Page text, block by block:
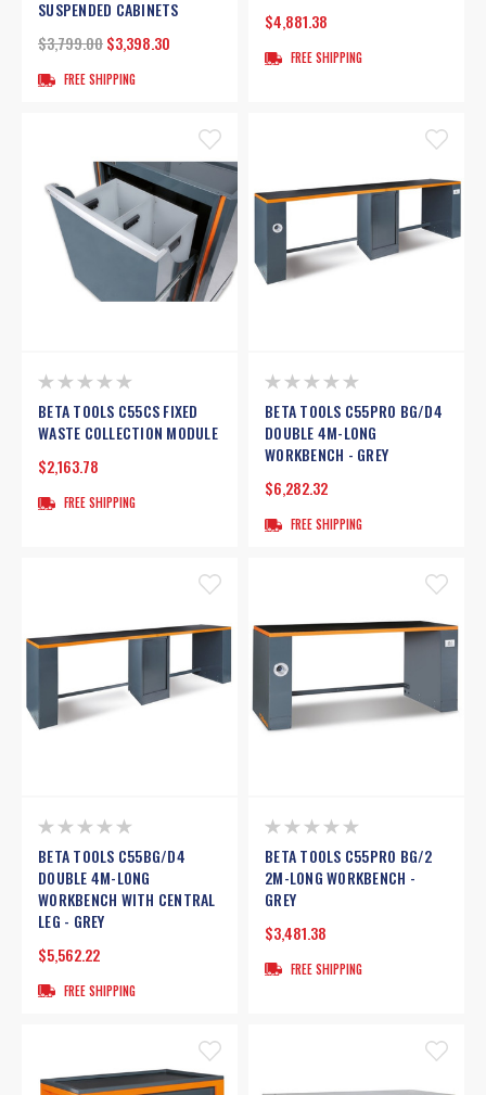
SUSPENDED CABINETS
$3,799.00$3,398.30
FREE SHIPPING
$4,881.38
FREE SHIPPING
BETA TOOLS C55CS FIXED
WASTE COLLECTION MODULE
$2,163.78
FREE SHIPPING
BETA TOOLS C55PRO BG/D4
DOUBLE 4M-LONG
WORKBENCH - GREY
$6,282.32
FREE SHIPPING
BETA TOOLS C55BG/D4
DOUBLE 4M-LONG
WORKBENCH WITH CENTRAL
LEG - GREY
$5,562.22
FREE SHIPPING
BETA TOOLS C55PRO BG/2
2M-LONG WORKBENCH -
GREY
$3,481.38
FREE SHIPPING